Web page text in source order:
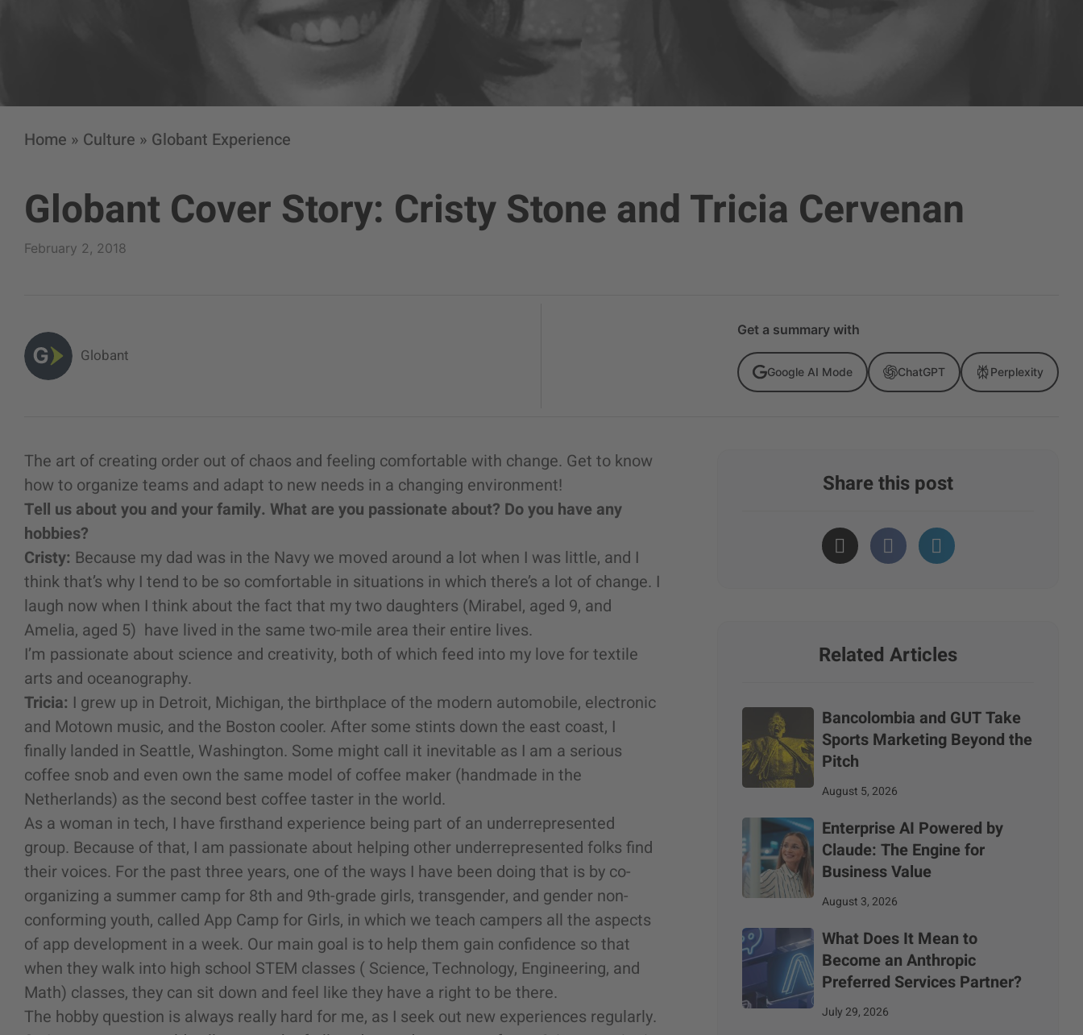
Home » Culture » Globant Experience
Globant Cover Story: Cristy Stone and Tricia Cervenan
February 2, 2018
Globant
Get a summary with
Google AI Mode ChatGPT Perplexity
The art of creating order out of chaos and feeling comfortable with change. Get to know
how to organize teams and adapt to new needs in a changing environment!
Tell us about you and your family. What are you passionate about? Do you have any
hobbies?
Cristy: Because my dad was in the Navy we moved around a lot when I was little, and I
think that’s why I tend to be so comfortable in situations in which there’s a lot of change. I
laugh now when I think about the fact that my two daughters (Mirabel, aged 9, and
Amelia, aged 5) have lived in the same two-mile area their entire lives.
I’m passionate about science and creativity, both of which feed into my love for textile
arts and oceanography.
Tricia: I grew up in Detroit, Michigan, the birthplace of the modern automobile, electronic
and Motown music, and the Boston cooler. After some stints down the east coast, I
finally landed in Seattle, Washington. Some might call it inevitable as I am a serious
coffee snob and even own the same model of coffee maker (handmade in the
Netherlands) as the second best coffee taster in the world.
As a woman in tech, I have firsthand experience being part of an underrepresented
group. Because of that, I am passionate about helping other underrepresented folks find
their voices. For the past three years, one of the ways I have been doing that is by co-
organizing a summer camp for 8th and 9th-grade girls, transgender, and gender non-
conforming youth, called App Camp for Girls, in which we teach campers all the aspects
of app development in a week. Our main goal is to help them gain confidence so that
when they walk into high school STEM classes ( Science, Technology, Engineering, and
Math) classes, they can sit down and feel like they have a right to be there.
The hobby question is always really hard for me, as I seek out new experiences regularly.
Share this post
Related Articles
Bancolombia and GUT Take
Sports Marketing Beyond the
Pitch
August 5, 2026
Enterprise AI Powered by
Claude: The Engine for
Business Value
August 3, 2026
What Does It Mean to
Become an Anthropic
Preferred Services Partner?
July 29, 2026